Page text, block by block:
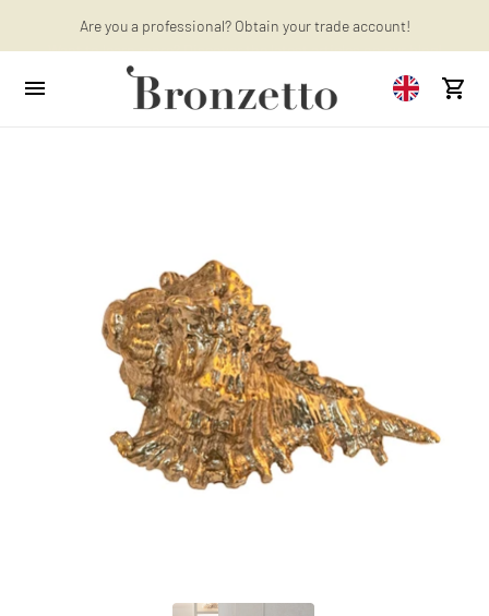
Want to learn more? Discover the latest articles on our blog!
Are you a professional? Obtain your trade account!